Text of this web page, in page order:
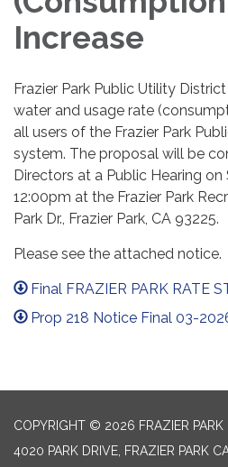
Increase
Frazier Park Public Utility
water and usage rate
all users of the Frazier Park
system. The proposal will be
Directors at a Public Hearing on
12:00pm at the Frazier Park
Park Dr., Frazier Park, CA 93225.
Please see the attached notice.
Final FRAZIER PARK RATE
Prop 218 Notice Final 03-
COPYRIGHT © 2026 FRAZIER PARK
4020 PARK DRIVE, FRAZIER PARK